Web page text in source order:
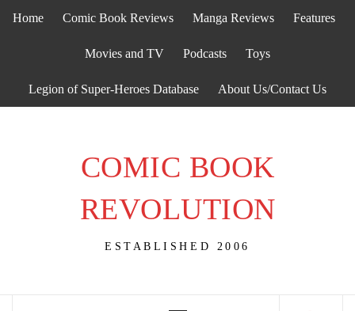
Home Comic Book Reviews Manga Reviews Features
Movies and TV Podcasts Toys
Legion of Super-Heroes Database About Us/Contact Us
COMIC BOOK
REVOLUTION
ESTABLISHED 2006